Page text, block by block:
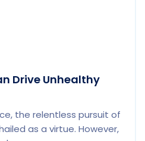
Drive Unhealthy
the relentless pursuit of
as a virtue. However,